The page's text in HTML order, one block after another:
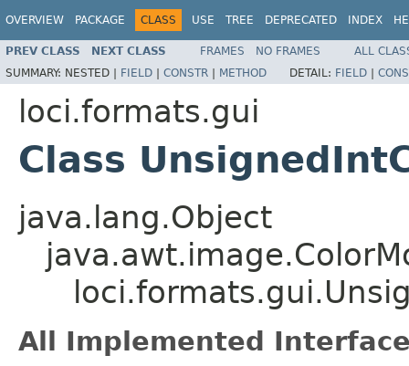
OVERVIEW PACKAGE CLASS USE TREE DEPRECATED INDEX
PREV CLASS NEXT CLASS FRAMES NO FRAMES
ALL
SUMMARY: NESTED | FIELD | CONSTR | METHOD DETAIL: FIELD |
loci.formats.gui
Class
java.lang.Object
All Implemented